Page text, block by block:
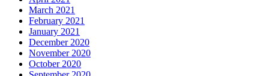
March 2021
February 2021
January 2021
December 2020
November 2020
October 2020